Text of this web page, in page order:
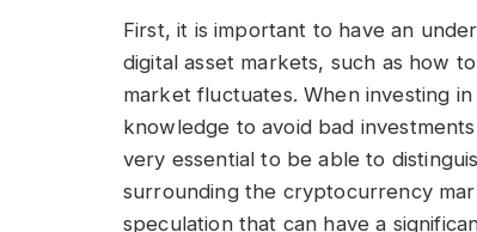
First, it is important to have an
digital asset markets, such as how
market fluctuates. When investing
knowledge to avoid bad
very essential to be able to
surrounding the cryptocurrency
speculation that can have a